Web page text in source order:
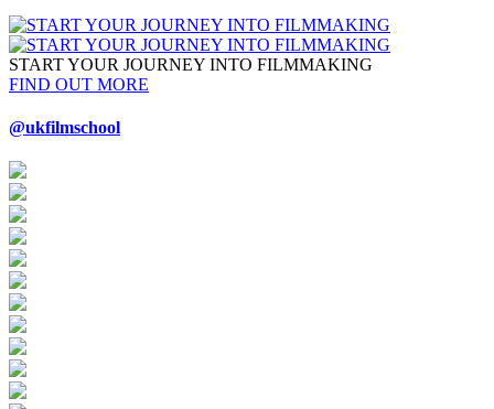
START YOUR JOURNEY INTO FILMMAKING
FIND OUT MORE
@ukfilmschool